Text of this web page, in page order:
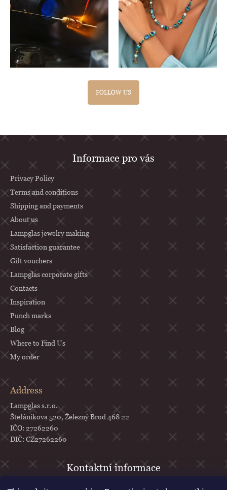
FOLLOW US
o
t
r
Informace pro vás
Privacy Policy
Terms and conditions
Shipping and payments
About us
Lampglas jewelry making
Satisfaction guarantee
Gift vouchers
Lampglas corporate gifts
Contacts
Inspiration
Punch marks
Blog
Where to Find Us
My order
Address
Lampglas s.r.o.
Štefánikova 520, Železný Brod 468 22
IČO: 27262260
DIČ: CZ27262260
objednavky lampglas.cz